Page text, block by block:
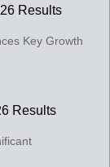
Results
Key Growth
Results